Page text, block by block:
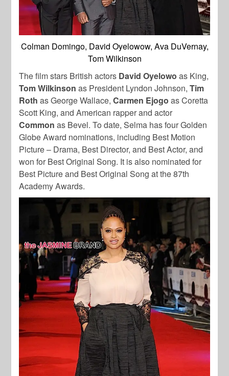
Colman Domingo, David Oyelowow, Ava DuVernay,
Tom Wilkinson
The film stars British actors David Oyelowo as King,
Tom Wilkinson as President Lyndon Johnson,Tim
Roth as George Wallace,Carmen Ejogo as Coretta
Scott King, and American rapper and actor
Common as Bevel. To date, Selma has four Golden
Globe Award nominations, including Best Motion
Picture – Drama, Best Director, and Best Actor, and
won for Best Original Song. It is also nominated for
Best Picture and Best Original Song at the 87th
Academy Awards.